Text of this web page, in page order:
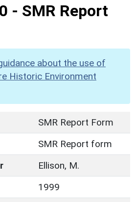
- SMR Report
about the use of
Historic Environment
SMR Report Form
SMR Report form
Ellison, M.
1999